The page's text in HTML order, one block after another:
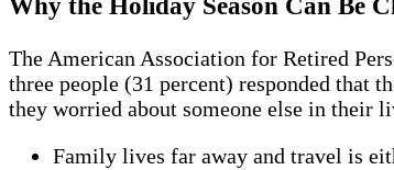
The American Association for Retired
three people (31 percent) responded that
they worried about someone else in their
Family lives far away and travel is